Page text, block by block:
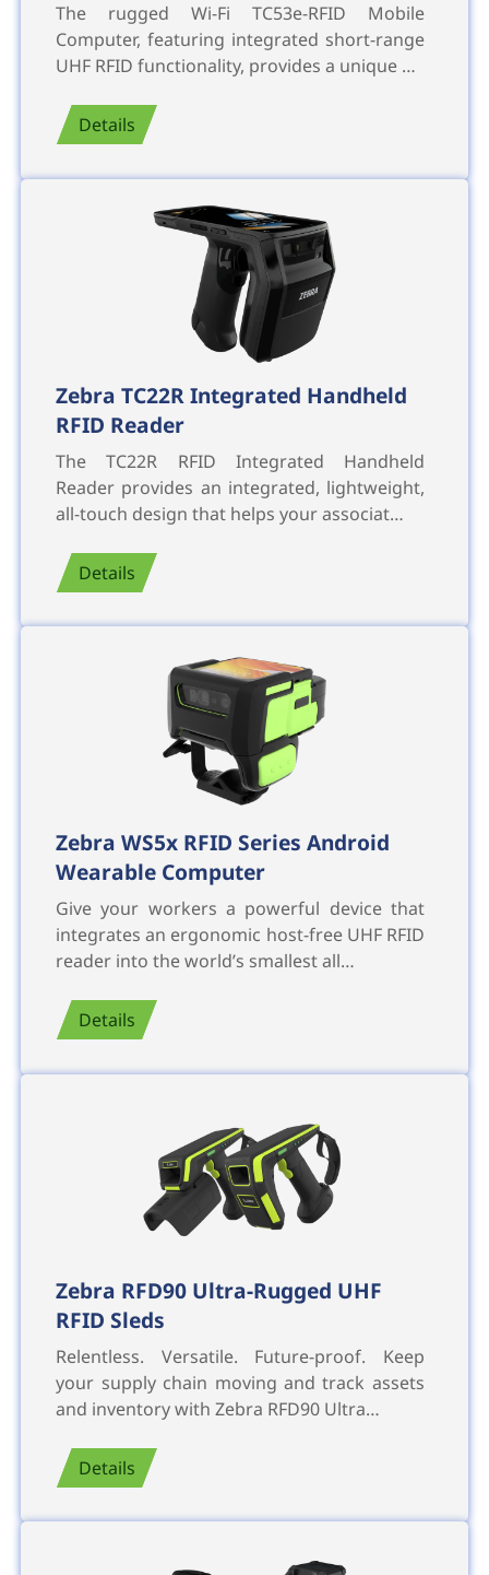
The rugged Wi-Fi TC53e-RFID Mobile
Computer, featuring integrated short-range
UHF RFID functionality, provides a unique …
Details
Zebra TC22R Integrated Handheld
RFID Reader
The TC22R RFID Integrated Handheld
Reader provides an integrated, lightweight,
all-touch design that helps your associat…
Details
Zebra WS5x RFID Series Android
Wearable Computer
Give your workers a powerful device that
integrates an ergonomic host-free UHF RFID
reader into the world’s smallest all…
Details
Zebra RFD90 Ultra-Rugged UHF
RFID Sleds
Relentless. Versatile. Future-proof. Keep
your supply chain moving and track assets
and inventory with Zebra RFD90 Ultra…
Details